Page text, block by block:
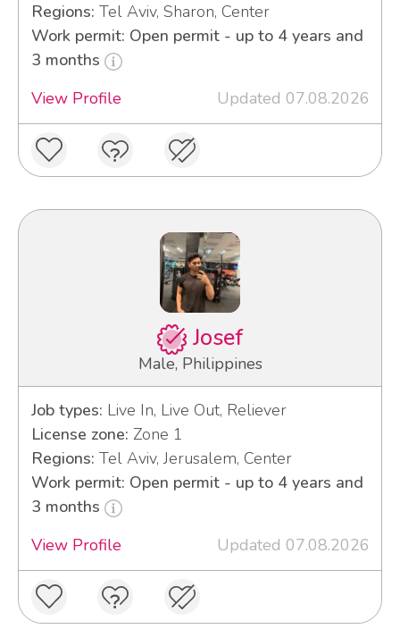
Regions: Tel Aviv, Sharon, Center
Work permit: Open permit - up to 4 years and
3 months
View Profile
Updated 07.08.2026
Josef
Male, Philippines
Job types: Live In, Live Out, Reliever
License zone: Zone 1
Regions: Tel Aviv, Jerusalem, Center
Work permit: Open permit - up to 4 years and
3 months
View Profile
Updated 07.08.2026